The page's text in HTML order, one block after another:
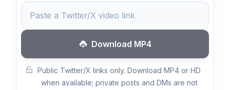
Download MP4
Public Twitter/X links only. Download MP4 or HD
when available; private posts and DMs are not